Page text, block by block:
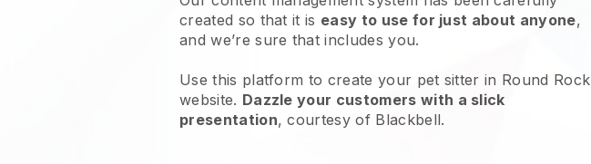
created so that it is easy to use for just about anyone,
and we’re sure that includes you.
Use this platform to create your pet sitter in Round Rock
website. Dazzle your customers with a slick
presentation, courtesy of Blackbell.